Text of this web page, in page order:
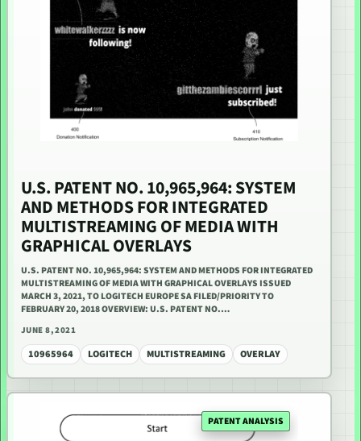
U.S. PATENT NO. 10,965,964: SYSTEM
AND METHODS FOR INTEGRATED
MULTISTREAMING OF MEDIA WITH
GRAPHICAL OVERLAYS
U.S. PATENT NO. 10,965,964: SYSTEM AND METHODS FOR INTEGRATED
MULTISTREAMING OF MEDIA WITH GRAPHICAL OVERLAYS ISSUED
MARCH 3, 2021, TO LOGITECH EUROPE SA FILED/PRIORITY TO
FEBRUARY 20, 2018 OVERVIEW: U.S. PATENT NO.…
JUNE 8, 2021
10965964 LOGITECH MULTISTREAMING OVERLAY
PATENT ANALYSIS